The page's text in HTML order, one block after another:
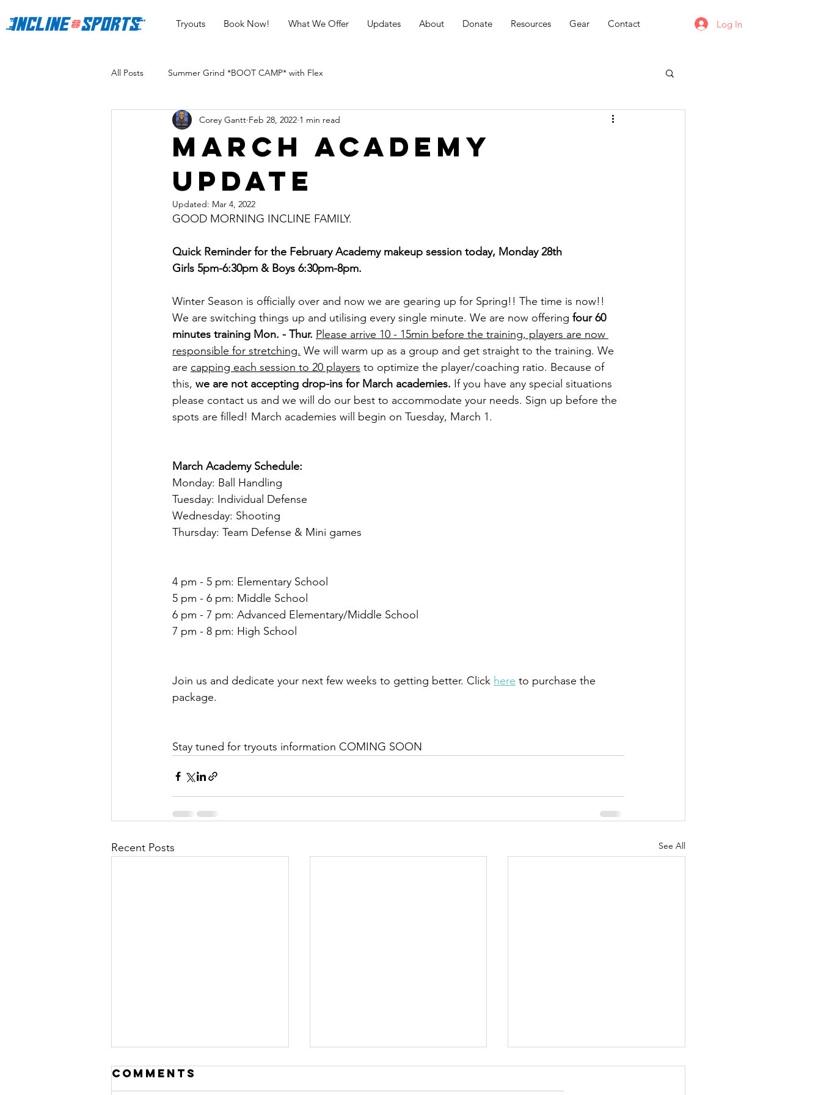
Tryouts Book Now! What We Offer Updates About Donate Resources Gear Contact Log In
All Posts Summer Grind *BOOT CAMP* with Flex
March Academy
Update
Corey Gantt Feb 28, 2022 1 min read
Updated: Mar 4, 2022
GOOD MORNING INCLINE FAMILY.
Quick Reminder for the February Academy makeup session today, Monday 28th
Girls 5pm-6:30pm & Boys 6:30pm-8pm.
Winter Season is officially over and now we are gearing up for Spring!! The time is now!!
We are switching things up and utilising every single minute. We are now offering four 60
minutes training Mon. - Thur. Please arrive 10 - 15min before the training, players are now
responsible for stretching. We will warm up as a group and get straight to the training. We
are capping each session to 20 players to optimize the player/coaching ratio. Because of
this, we are not accepting drop-ins for March academies. If you have any special situations
please contact us and we will do our best to accommodate your needs. Sign up before the
spots are filled! March academies will begin on Tuesday, March 1.
March Academy Schedule:
Monday: Ball Handling
Tuesday: Individual Defense
Wednesday: Shooting
Thursday: Team Defense & Mini games
4 pm - 5 pm: Elementary School
5 pm - 6 pm: Middle School
6 pm - 7 pm: Advanced Elementary/Middle School
7 pm - 8 pm: High School
Join us and dedicate your next few weeks to getting better. Click here to purchase the
package.
Stay tuned for tryouts information COMING SOON
Recent Posts See All
Comments